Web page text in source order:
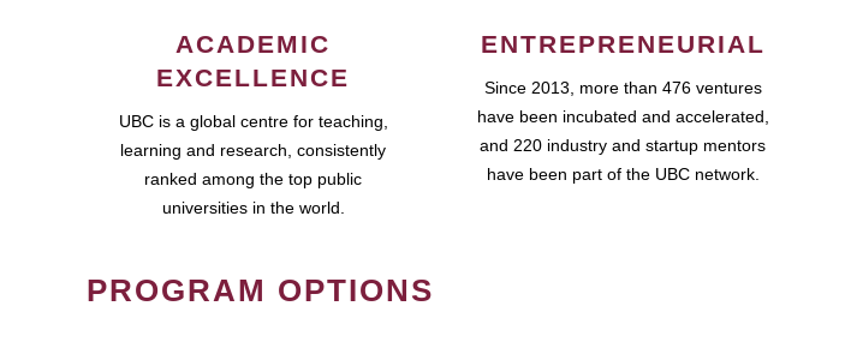
ACADEMIC
EXCELLENCE
UBC is a global centre for teaching,
learning and research, consistently
ranked among the top public
universities in the world.
ENTREPRENEURIAL
Since 2013, more than 476 ventures
have been incubated and accelerated,
and 220 industry and startup mentors
have been part of the UBC network.
PROGRAM OPTIONS